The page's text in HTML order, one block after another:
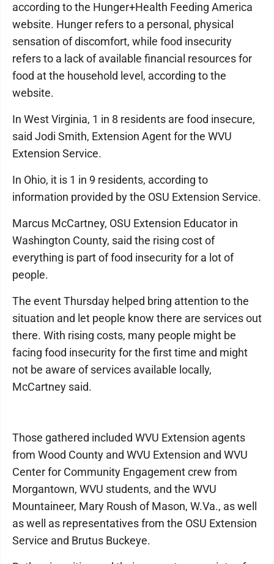
according to the Hunger+Health Feeding America
website. Hunger refers to a personal, physical
sensation of discomfort, while food insecurity
refers to a lack of available financial resources for
food at the household level, according to the
website.
In West Virginia, 1 in 8 residents are food insecure,
said Jodi Smith, Extension Agent for the WVU
Extension Service.
In Ohio, it is 1 in 9 residents, according to
information provided by the OSU Extension Service.
Marcus McCartney, OSU Extension Educator in
Washington County, said the rising cost of
everything is part of food insecurity for a lot of
people.
The event Thursday helped bring attention to the
situation and let people know there are services out
there. With rising costs, many people might be
facing food insecurity for the first time and might
not be aware of services available locally,
McCartney said.
Those gathered included WVU Extension agents
from Wood County and WVU Extension and WVU
Center for Community Engagement crew from
Morgantown, WVU students, and the WVU
Mountaineer, Mary Roush of Mason, W.Va., as well
as well as representatives from the OSU Extension
Service and Brutus Buckeye.